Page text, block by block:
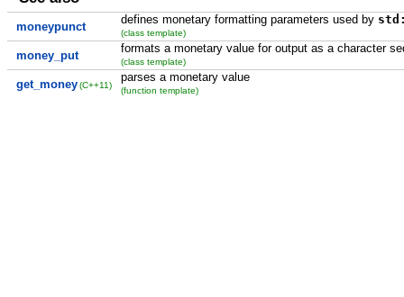
moneypunct
defines monetary formatting parameters used by
(class template)
money_put
formats a monetary value for output as a character
(class template)
get_money (C++11)
parses a monetary value
(function template)